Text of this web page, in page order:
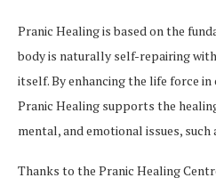
Pranic Healing is based on the
body is naturally self-repairing
itself. By enhancing the life force
Pranic Healing supports the
mental, and emotional issues, such
Thanks to the Pranic Healing